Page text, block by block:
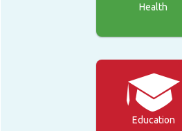
Health
Education